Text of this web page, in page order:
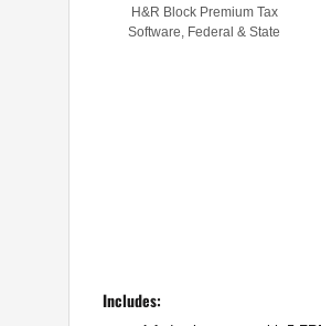
H&R Block Premium Tax
Software, Federal & State
Includes: